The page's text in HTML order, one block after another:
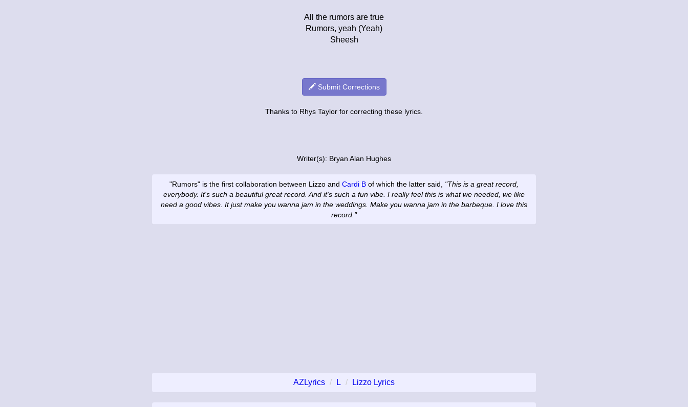
All the rumors are true
Rumors, yeah (Yeah)
Sheesh
Submit Corrections
Thanks to Rhys Taylor for correcting these lyrics.
Writer(s): Bryan Alan Hughes
"Rumors" is the first collaboration between Lizzo and Cardi B of which the latter said, "This is a great record,
everybody. It's such a beautiful great record. And it's such a fun vibe. I really feel this is what we needed, we like
need a good vibes. It just make you wanna jam in the weddings. Make you wanna jam in the barbeque. I love this
record."
AZLyrics L Lizzo Lyrics